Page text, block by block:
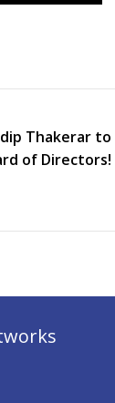
Thakerar to
of Directors!